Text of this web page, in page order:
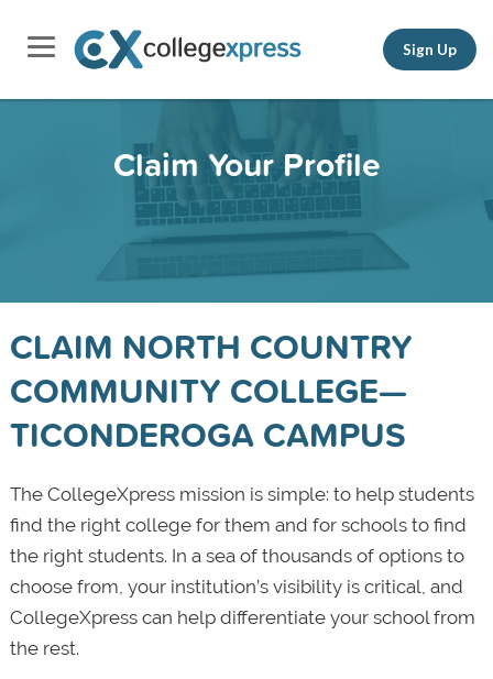
Sign Up
Claim Your Profile
CLAIM NORTH COUNTRY
COMMUNITY COLLEGE—
TICONDEROGA CAMPUS
The CollegeXpress mission is simple: to help students
find the right college for them and for schools to find
the right students. In a sea of thousands of options to
choose from, your institution’s visibility is critical, and
CollegeXpress can help differentiate your school from
the rest.